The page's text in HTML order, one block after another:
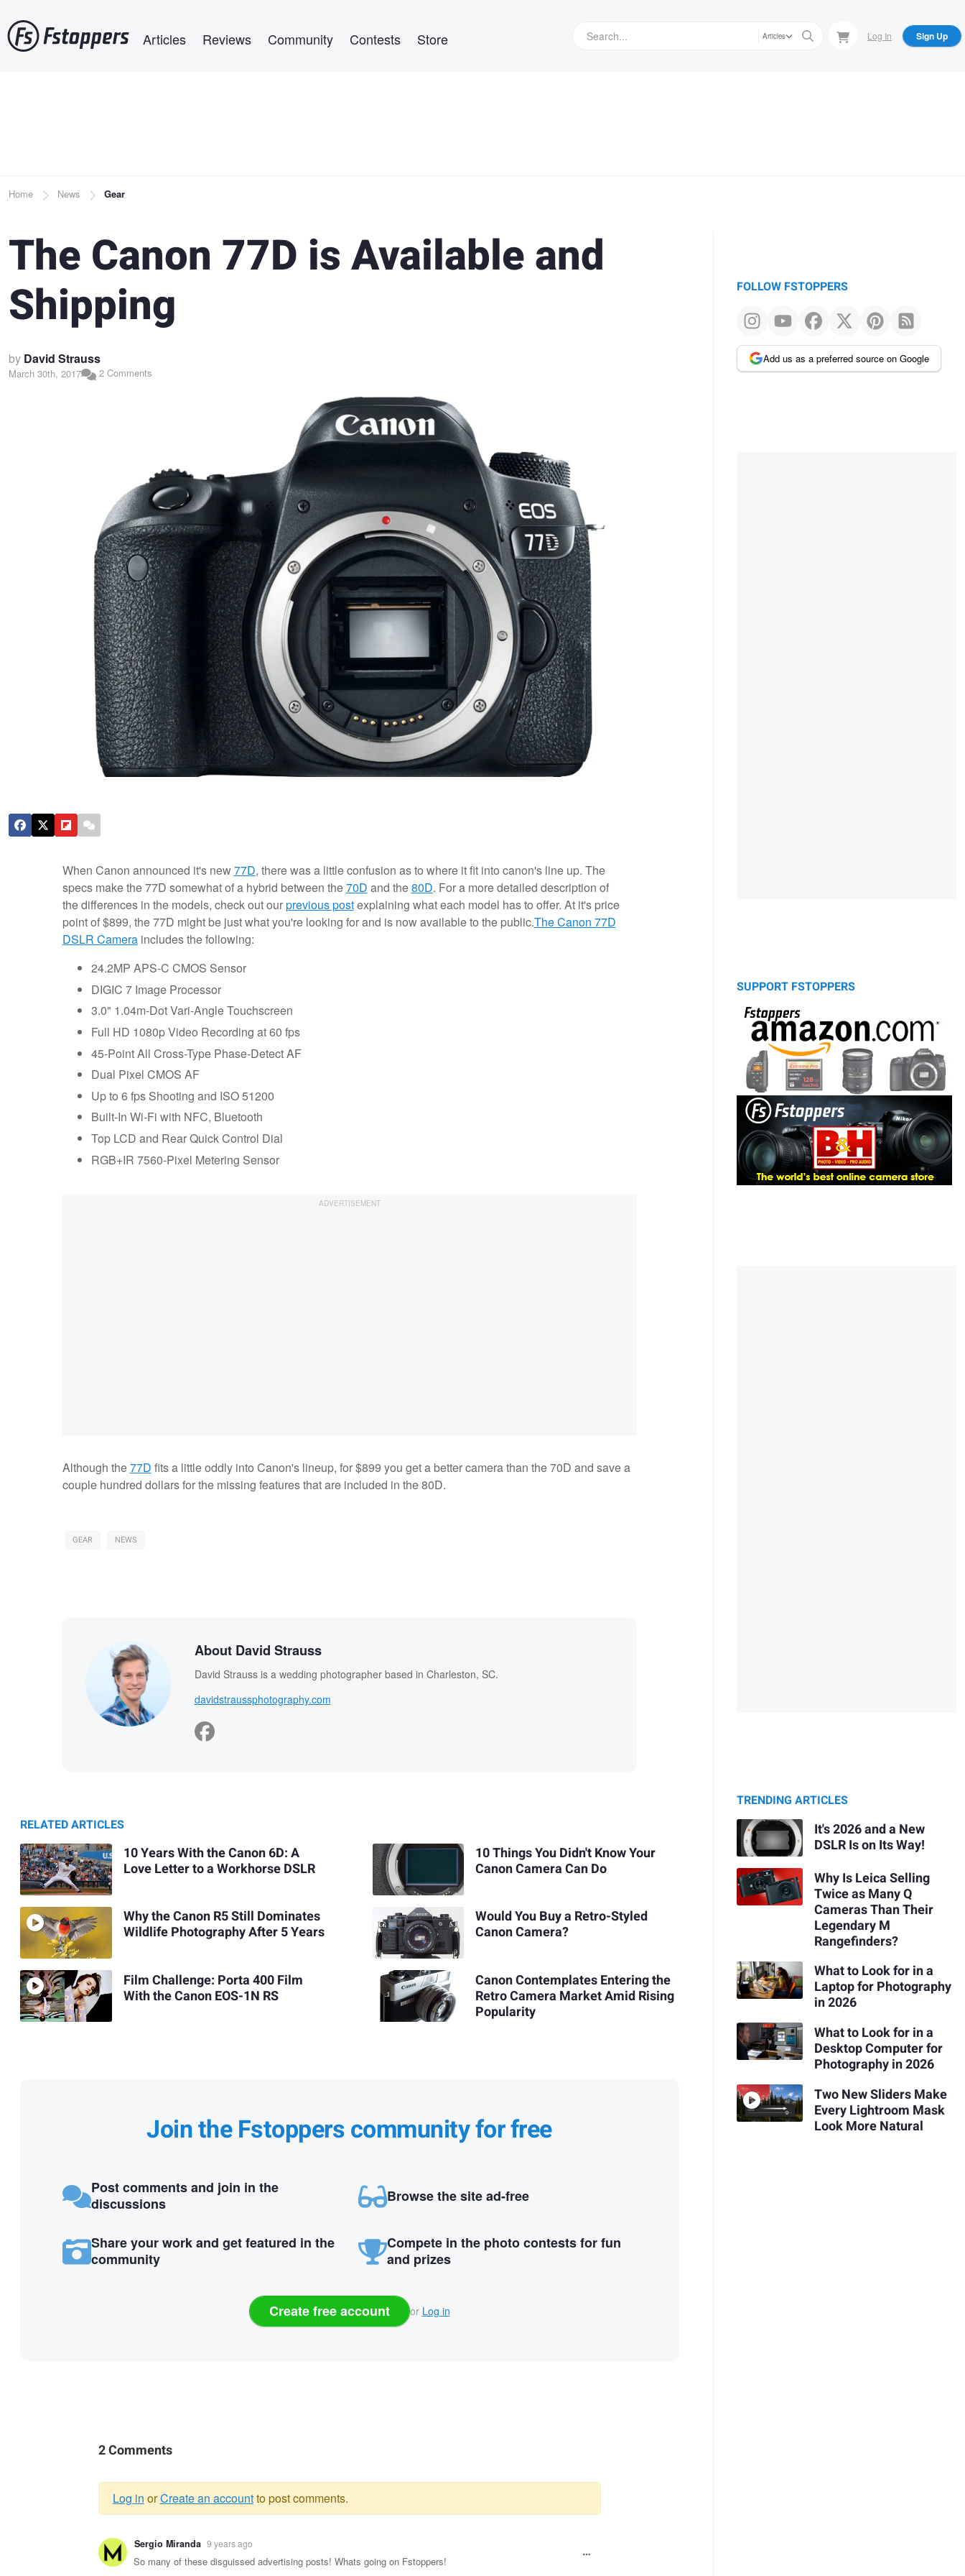
to
main
Articles Reviews Community Contests Store Articles Log In Sign Up
Breadcrumb
Home News Gear
The Canon 77D is Available and
Shipping
by David Strauss
March 30th, 2017 2 Comments
When Canon announced it's new77D, there was a little confusion as to where it fit into canon's line up. The
specs make the 77D somewhat of a hybrid between the70D and the80D. For a more detailed description of
the differences in the models, check out ourprevious postexplaining what each model has to offer. At it's price
point of $899, the 77D might be just what you're looking for and is now available to the public.The Canon 77D
DSLR Cameraincludes the following:
24.2MP APS-C CMOS Sensor
DIGIC 7 Image Processor
3.0" 1.04m-Dot Vari-Angle Touchscreen
Full HD 1080p Video Recording at 60 fps
45-Point All Cross-Type Phase-Detect AF
Dual Pixel CMOS AF
Up to 6 fps Shooting and ISO 51200
Built-In Wi-Fi with NFC, Bluetooth
Top LCD and Rear Quick Control Dial
RGB+IR 7560-Pixel Metering Sensor
Although the77D fits a little oddly into Canon's lineup, for $899 you get a better camera than the 70D and save a
couple hundred dollars for the missing features that are included in the 80D.
GEAR NEWS
About David Strauss
David Strauss is a wedding photographer based in Charleston, SC.
davidstraussphotography.com
RELATED ARTICLES
10 Years With the Canon 6D: A
Love Letter to a Workhorse DSLR
Why the Canon R5 Still Dominates
Wildlife Photography After 5 Years
Film Challenge: Porta 400 Film
With the Canon EOS-1N RS
10 Things You Didn't Know Your
Canon Camera Can Do
Would You Buy a Retro-Styled
Canon Camera?
Canon Contemplates Entering the
Retro Camera Market Amid Rising
Popularity
Join the Fstoppers community for free
Post comments and join in the
discussions
Browse the site ad-free
Share your work and get featured in the
community
Compete in the photo contests for fun
and prizes
Create free account or Log in
2 Comments
Warning
message
Log in orCreate an accountto post comments.
Sergio Miranda 9 years ago
So many of these disguissed advertising posts! Whats going on Fstoppers!
FOLLOW FSTOPPERS
Add us as a preferred source on Google
SUPPORT FSTOPPERS
TRENDING ARTICLES
It's 2026 and a New
DSLR Is on Its Way!
Why Is Leica Selling
Twice as Many Q
Cameras Than Their
Legendary M
Rangefinders?
What to Look for in a
Laptop for Photography
in 2026
What to Look for in a
Desktop Computer for
Photography in 2026
Two New Sliders Make
Every Lightroom Mask
Look More Natural